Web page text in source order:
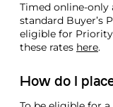
Timed online-
standard Buyer’s
eligible for
these rates here.
How do I